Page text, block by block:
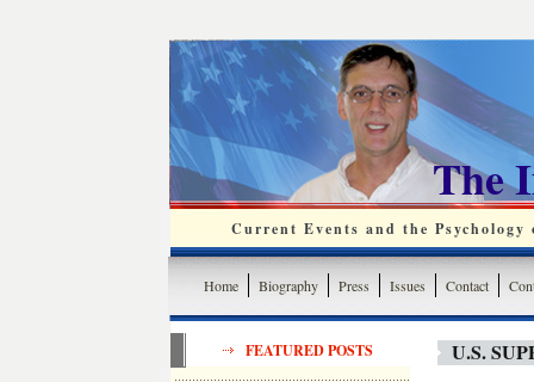
The
Current Events and the
Home Biography Press Issues Contact
FEATURED POSTS U.S.